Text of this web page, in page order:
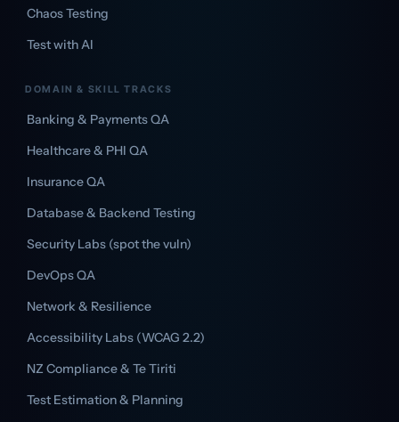
Chaos Testing
Test with AI
DOMAIN & SKILL TRACKS
Banking & Payments QA
Healthcare & PHI QA
Insurance QA
Database & Backend Testing
Security Labs (spot the vuln)
DevOps QA
Network & Resilience
Accessibility Labs (WCAG 2.2)
NZ Compliance & Te Tiriti
Test Estimation & Planning